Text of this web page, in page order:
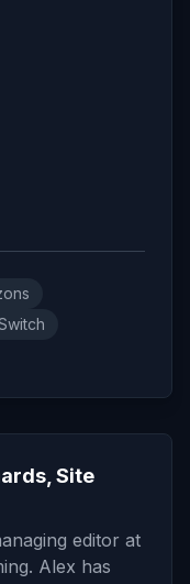
Site
editor at
Alex has